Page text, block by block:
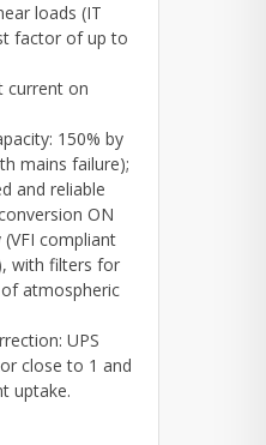
loads (IT
factor of up to
current on
150% by
mains failure);
and reliable
ON
compliant
with filters for
atmospheric
UPS
close to 1 and
uptake.